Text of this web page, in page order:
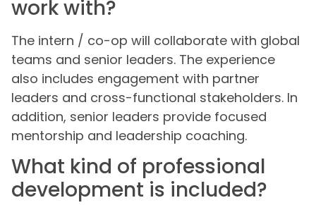
work with?
The intern / co-op will collaborate with global
teams and senior leaders. The experience
also includes engagement with partner
leaders and cross-functional stakeholders. In
addition, senior leaders provide focused
mentorship and leadership coaching.
What kind of professional
development is included?